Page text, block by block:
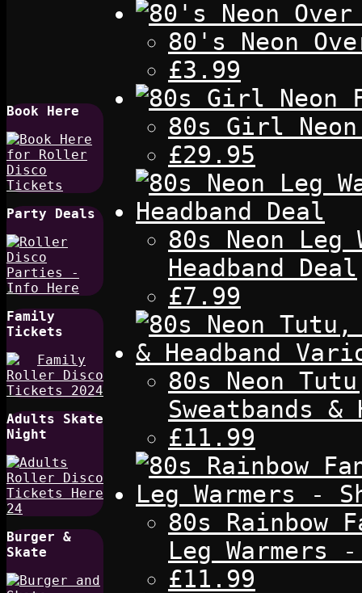
Book Here
Party Deals
Family
Tickets
Adults Skate
Night
Burger &
Skate
80's Neon
£3.99
80s Girl
£29.95
80s Neon Leg
Headband Deal
£7.99
80s Neon
Sweatbands
£11.99
80s Rainbow
Leg Warmers
£11.99